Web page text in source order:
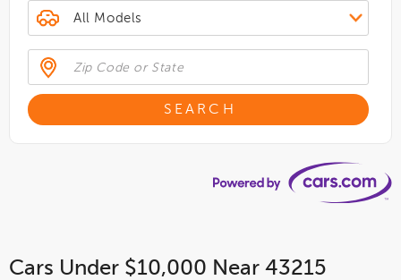
Cars Under $10,000 Near 43215